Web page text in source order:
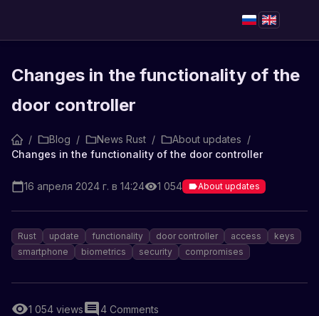
Changes in the functionality of the
door controller
/ Blog / News Rust / About updates /
Changes in the functionality of the door controller
16 апреля 2024 г. в 14:24 1 054 About updates
Rust update functionality door controller access
keys
smartphone
biometrics security compromises
1 054 views 4 Comments